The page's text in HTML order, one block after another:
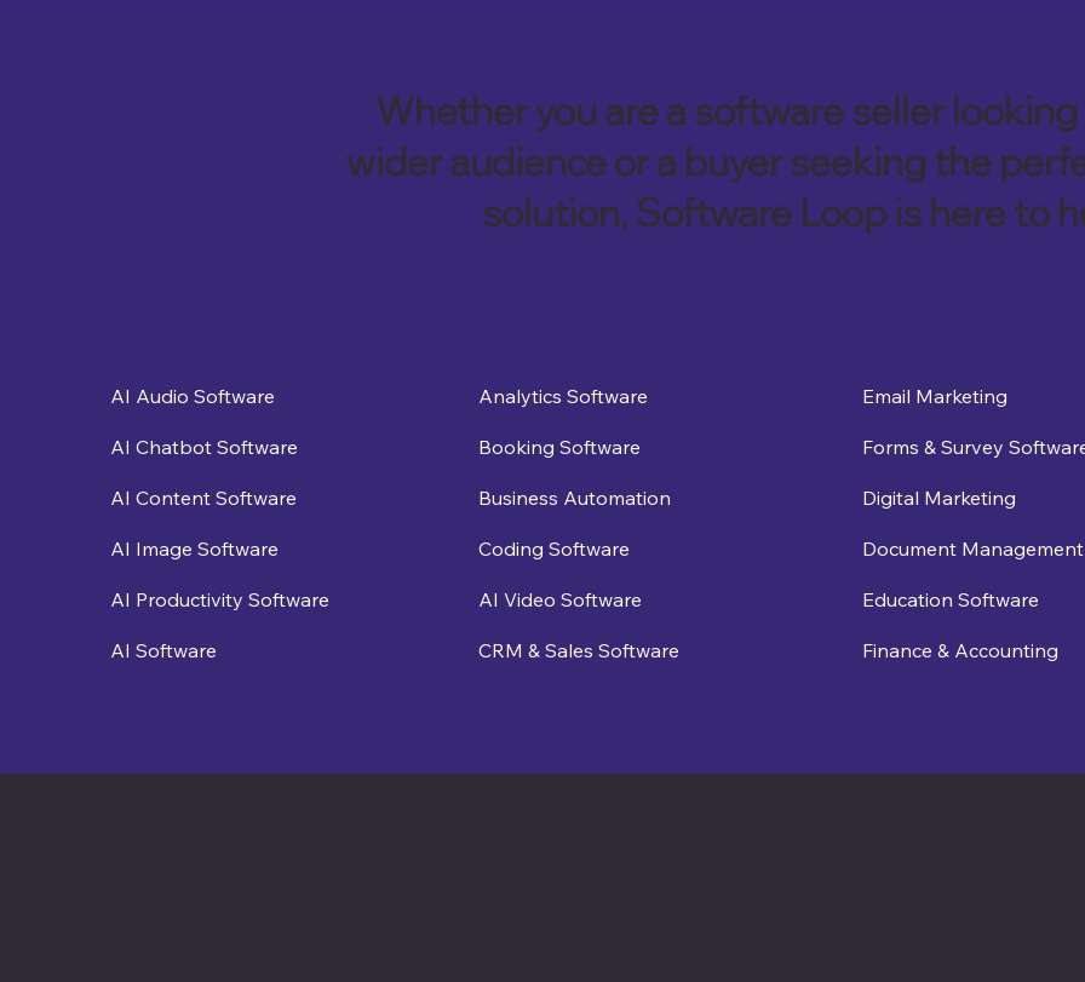
Whether you are a software seller looking
wider audience or a buyer seeking the
solution, Software Loop is here to
Email Marketing
Forms & Survey
Digital Marketing
Document Management
Education Software
Finance & Accounting
Analytics Software
Booking Software
Business Automation
Coding Software
AI Video Software
CRM & Sales Software
AI Audio Software
AI Chatbot Software
AI Content Software
AI Image Software
AI Productivity Software
AI Software